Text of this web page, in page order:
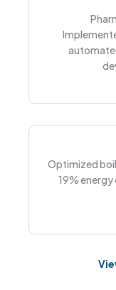
Optimized
19%